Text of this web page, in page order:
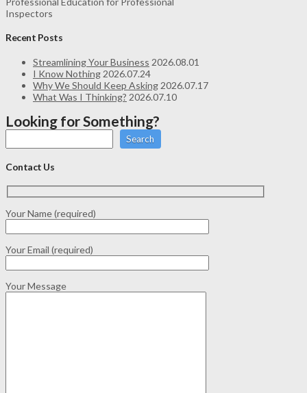
Inspectors
Recent Posts
Streamlining Your Business 2026.08.01
I Know Nothing 2026.07.24
Why We Should Keep Asking 2026.07.17
What Was I Thinking? 2026.07.10
Looking for Something?
Search
Contact Us
Your Name (required)
Your Email (required)
Your Message